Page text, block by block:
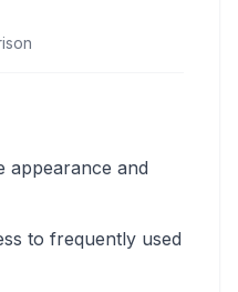
appearance and
to frequently used